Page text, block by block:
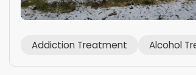
Addiction Treatment Alcohol